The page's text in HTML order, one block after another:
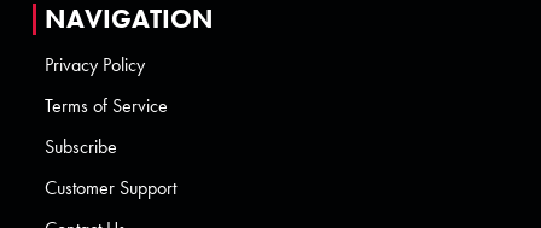
NAVIGATION
Privacy Policy
Terms of Service
Subscribe
Customer Support